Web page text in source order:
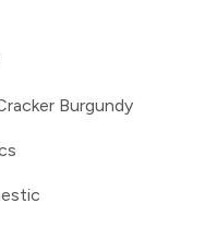
Burgundy